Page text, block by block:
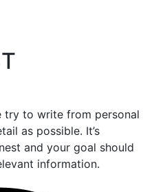
try to write from personal
as possible. It’s
and your goal should
information.